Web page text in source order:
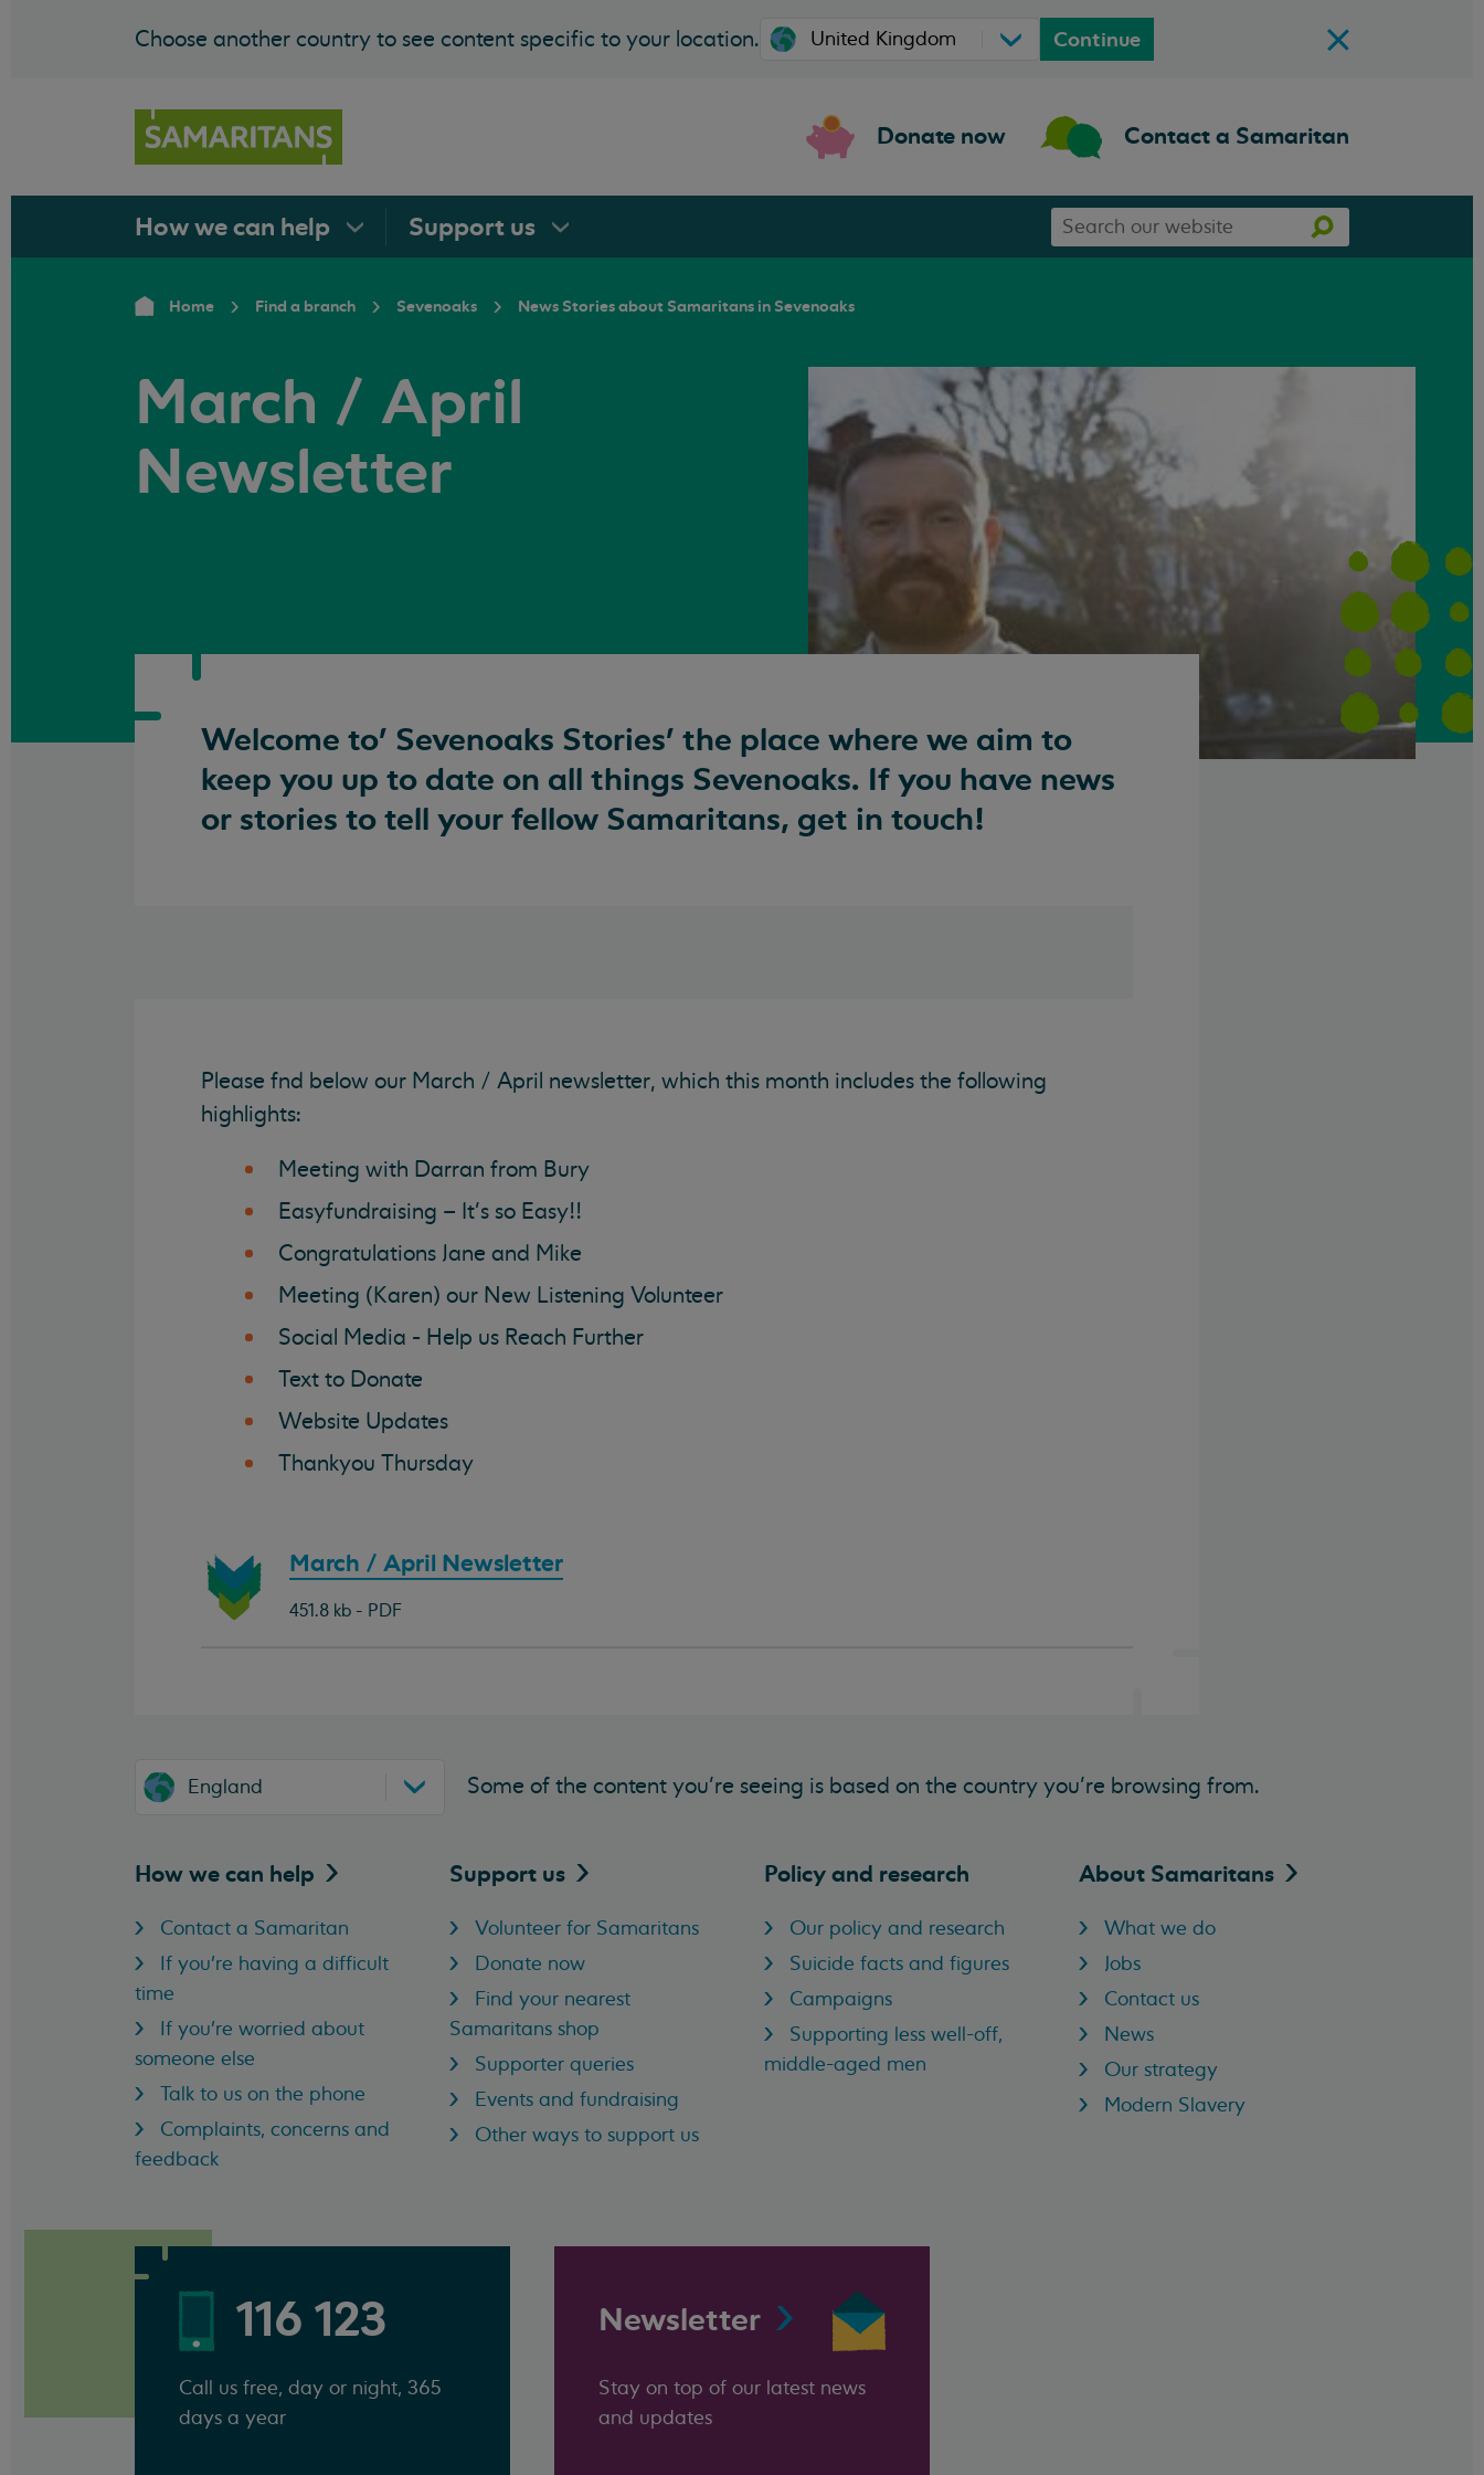
Choose another country to see content specific to your location. Continue
Donate now Contact a Samaritan
How we can help Support us
our
Search
Home Find a branch Sevenoaks News Stories about Samaritans in Sevenoaks
March / April
Newsletter
Welcome to’ Sevenoaks Stories’ the place where we aim to
keep you up to date on all things Sevenoaks. If you have news
or stories to tell your fellow Samaritans, get in touch!
Please fnd below our March / April newsletter, which this month includes the following
highlights:
Meeting with Darran from Bury
Easyfundraising – It’s so Easy!!
Congratulations Jane and Mike
Meeting (Karen) our New Listening Volunteer
Social Media - Help us Reach Further
Text to Donate
Website Updates
Thankyou Thursday
Download
document:
March / April Newsletter
451.8 kb - PDF
England Some of the content you’re seeing is based on the country you’re browsing from.
How we can help
Contact a Samaritan
If you're having a difficult
time
If you're worried about
someone else
Talk to us on the phone
Complaints, concerns and
feedback
Support us
Volunteer for Samaritans
Donate now
Find your nearest
Samaritans shop
Supporter queries
Events and fundraising
Other ways to support us
Policy and research
Our policy and research
Suicide facts and figures
Campaigns
Supporting less well-off,
middle-aged men
About Samaritans
What we do
Jobs
Contact us
News
Our strategy
Modern Slavery
116 123
Call us free, day or night, 365
days a year
Newsletter
Stay on top of our latest news
and updates